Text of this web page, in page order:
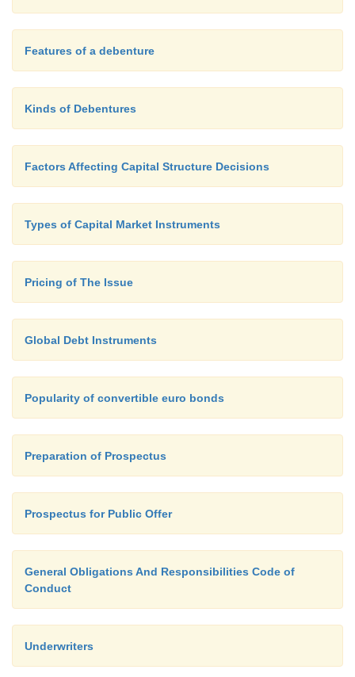
Ø Mobilizing Intermediaries
Ø
Brokers and Investors Conferences
Ø Timing of the Issue
Features of a debenture
Kinds of Debentures
Factors Affecting Capital Structure Decisions
Types of Capital Market Instruments
Pricing of The Issue
Global Debt Instruments
Popularity of convertible euro bonds
Preparation of Prospectus
Prospectus for Public Offer
General Obligations And Responsibilities Code of
Conduct
Underwriters